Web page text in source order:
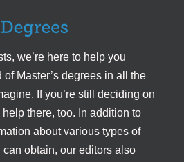
we’re here to help you
Master’s degrees in all the
If you’re still deciding on
there, too. In addition to
about various types of
can obtain, our editors also